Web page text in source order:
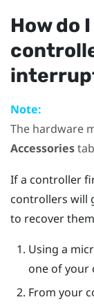
How do
Note:
The hardware
Accessories
If a controller
controllers will
to recover
Using a
one of your
From your